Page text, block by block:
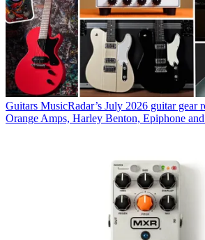
Guitars MusicRadar’s July 2026 guitar gear
Orange Amps, Harley Benton, Epiphone